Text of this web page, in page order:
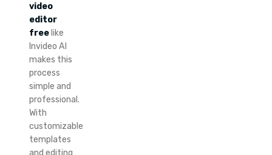
video
editor
free like
Invideo AI
makes this
process
simple and
professional.
With
customizable
templates
and editing